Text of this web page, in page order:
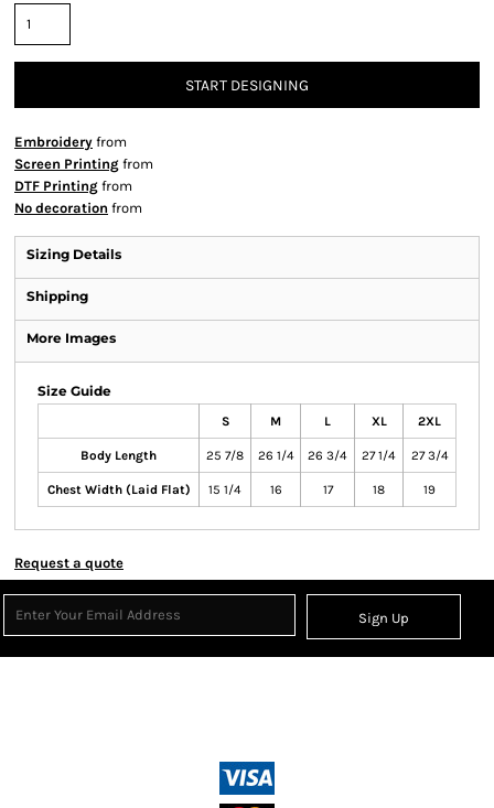
START DESIGNING
Embroidery from
Screen Printing from
DTF Printing from
No decoration from
Sizing Details
Shipping
More Images
Size Guide
S M L XL 2XL
Body Length 25 7/8 26 1/4 26 3/4 27 1/4 27 3/4
Chest Width (Laid Flat) 15 1/4 16 17 18 19
Request a quote
Sign Up